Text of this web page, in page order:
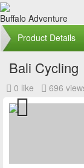
Buffalo Adventure
Product Details
Bali Cycling
0 like 696